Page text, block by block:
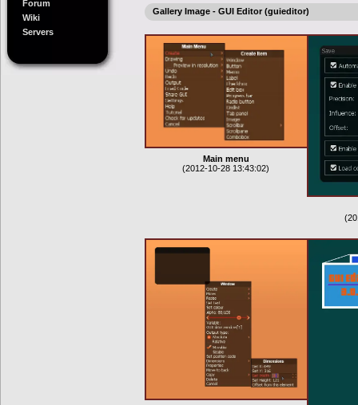
Forum
Wiki
Servers
Gallery Image - GUI Editor (guieditor)
Main menu
(2012-10-28 13:43:02)